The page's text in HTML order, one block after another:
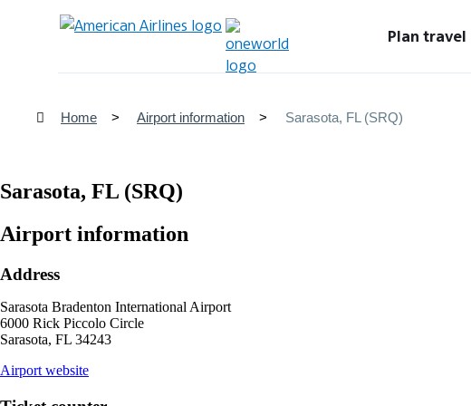
Plan travel
Home Airport information Sarasota, FL (SRQ)
Sarasota, FL (SRQ)
Airport information
Address
Sarasota Bradenton International Airport
6000 Rick Piccolo Circle
Sarasota, FL 34243
Airport websiteopens
site